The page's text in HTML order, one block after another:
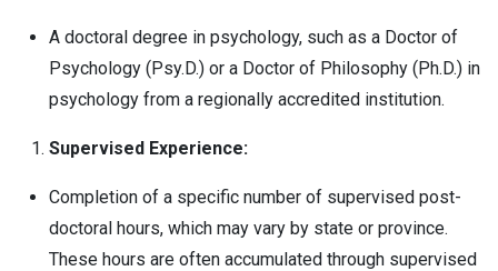
A doctoral degree in psychology, such as a Doctor of
Psychology (Psy.D.) or a Doctor of Philosophy (Ph.D.) in
psychology from a regionally accredited institution.
Supervised Experience:
Completion of a specific number of supervised post-
doctoral hours, which may vary by state or province.
These hours are often accumulated through supervised